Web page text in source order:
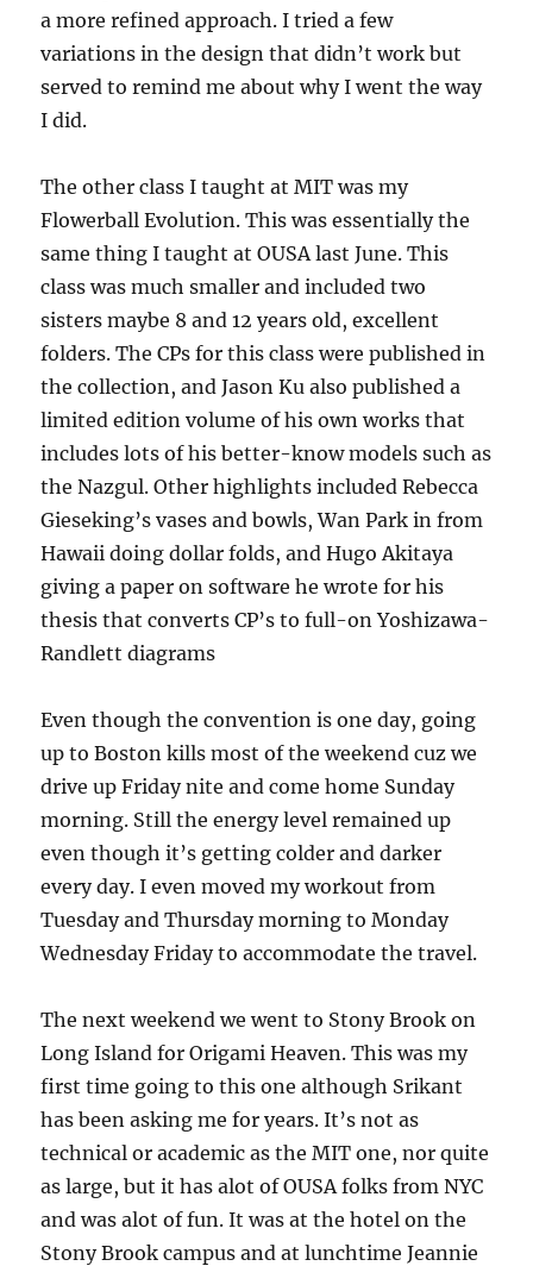
a more refined approach. I tried a few
variations in the design that didn’t work but
served to remind me about why I went the way
I did.
The other class I taught at MIT was my
Flowerball Evolution. This was essentially the
same thing I taught at OUSA last June. This
class was much smaller and included two
sisters maybe 8 and 12 years old, excellent
folders. The CPs for this class were published in
the collection, and Jason Ku also published a
limited edition volume of his own works that
includes lots of his better-know models such as
the Nazgul. Other highlights included Rebecca
Gieseking’s vases and bowls, Wan Park in from
Hawaii doing dollar folds, and Hugo Akitaya
giving a paper on software he wrote for his
thesis that converts CP’s to full-on Yoshizawa-
Randlett diagrams
Even though the convention is one day, going
up to Boston kills most of the weekend cuz we
drive up Friday nite and come home Sunday
morning. Still the energy level remained up
even though it’s getting colder and darker
every day. I even moved my workout from
Tuesday and Thursday morning to Monday
Wednesday Friday to accommodate the travel.
The next weekend we went to Stony Brook on
Long Island for Origami Heaven. This was my
first time going to this one although Srikant
has been asking me for years. It’s not as
technical or academic as the MIT one, nor quite
as large, but it has alot of OUSA folks from NYC
and was alot of fun. It was at the hotel on the
Stony Brook campus and at lunchtime Jeannie